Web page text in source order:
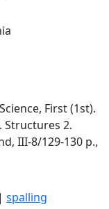
First (1st).
Structures 2.
III-8/129-130 p.,
| spalling